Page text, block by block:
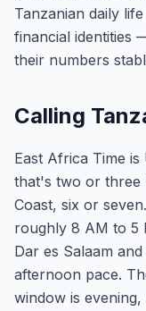
Tanzanian daily
financial identities
their numbers
Calling
East Africa Time
that's two or three
Coast, six or
roughly 8 AM to 5
Dar es Salaam
afternoon pace.
window is